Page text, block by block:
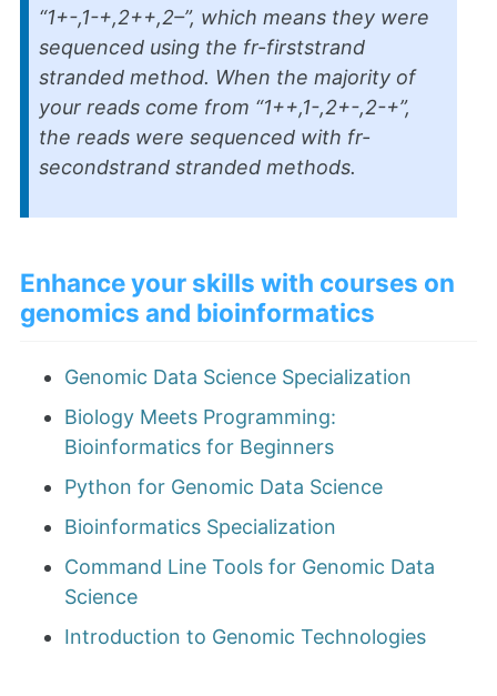
“1+-,1-+,2++,2–”, which means they were
sequenced using the fr-firststrand
stranded method. When the majority of
your reads come from “1++,1-,2+-,2-+”,
the reads were sequenced with fr-
secondstrand stranded methods.
Enhance your skills with courses on
genomics and bioinformatics
Genomic Data Science Specialization
Biology Meets Programming:
Bioinformatics for Beginners
Python for Genomic Data Science
Bioinformatics Specialization
Command Line Tools for Genomic Data
Science
Introduction to Genomic Technologies